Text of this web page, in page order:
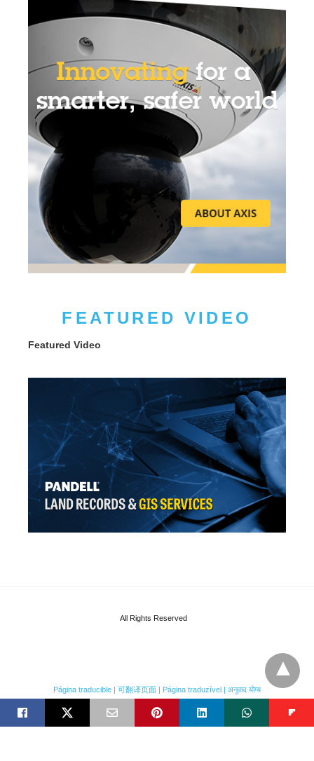
FEATURED VIDEO
Featured Video
All Rights Reserved
Página traducible | 可翻译页面 | Página traduzível | अनुवाद योग्य